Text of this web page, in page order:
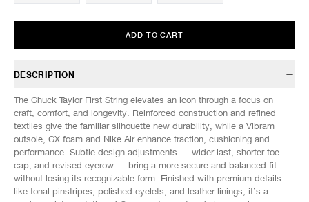
ADD TO CART
DESCRIPTION
The Chuck Taylor First String elevates an icon through a focus on
craft, comfort, and longevity. Reinforced construction and refined
textiles give the familiar silhouette new durability, while a Vibram
outsole, CX foam and Nike Air enhance traction, cushioning and
performance. Subtle design adjustments — wider last, shorter toe
cap, and revised eyerow — bring a more secure and balanced fit
without losing its recognizable form. Finished with premium details
like tonal pinstripes, polished eyelets, and leather linings, it’s a